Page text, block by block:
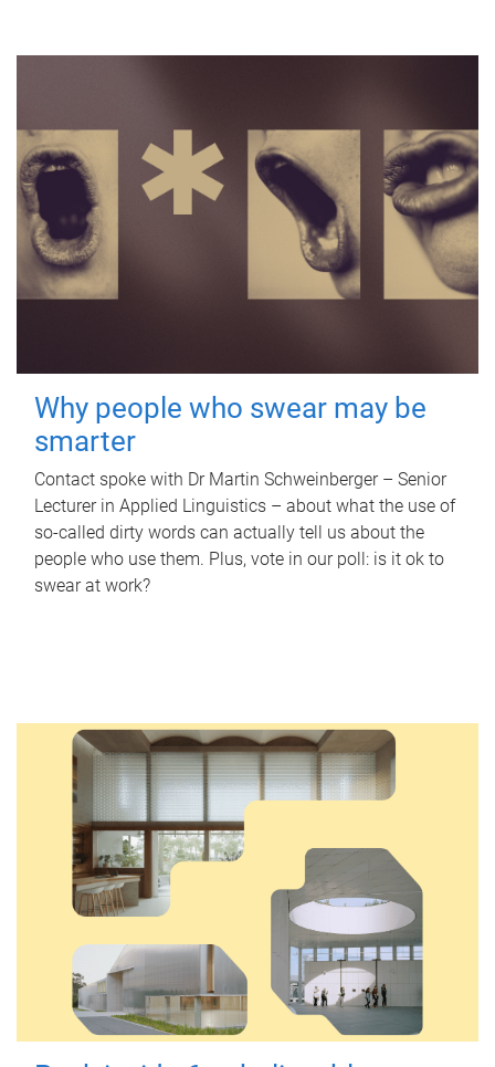
Why people who swear may be
smarter
Contact spoke with Dr Martin Schweinberger – Senior
Lecturer in Applied Linguistics – about what the use of
so-called dirty words can actually tell us about the
people who use them. Plus, vote in our poll: is it ok to
swear at work?